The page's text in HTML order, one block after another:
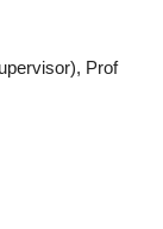
Prof